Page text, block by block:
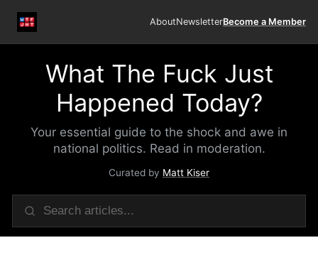
AboutNewsletterBecome a Member
What The Fuck Just
Happened Today?
Your essential guide to the shock and awe in
national politics. Read in moderation.
Curated by Matt Kiser